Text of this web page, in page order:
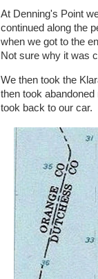
At Denning's Point
continued along the
when we got to the
Not sure why it was
We then took the
then took
took back to our car.